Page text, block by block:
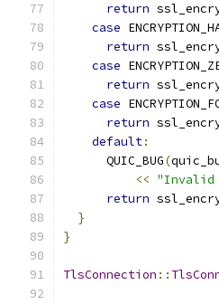
return
case
return
case
return
case
return
default:
      QUIC_BUG
(
<< "Invalid
return
}
}
TlsConnection ::